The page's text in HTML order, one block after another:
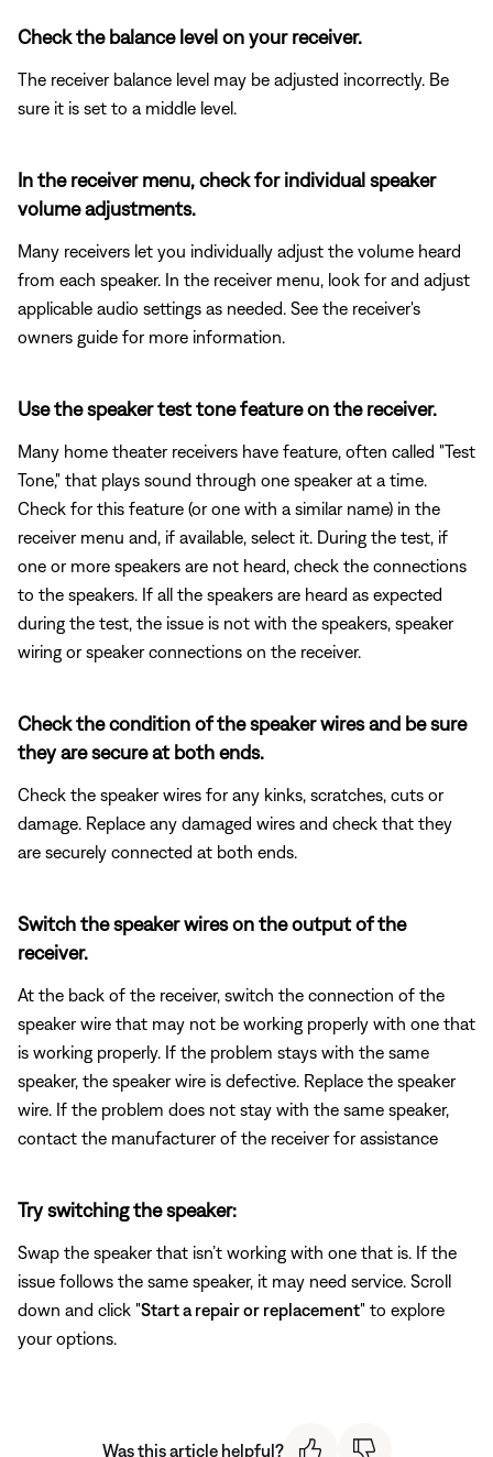
Check the balance level on your receiver.
The receiver balance level may be adjusted incorrectly. Be
sure it is set to a middle level.
In the receiver menu, check for individual speaker
volume adjustments.
Many receivers let you individually adjust the volume heard
from each speaker. In the receiver menu, look for and adjust
applicable audio settings as needed. See the receiver's
owners guide for more information.
Use the speaker test tone feature on the receiver.
Many home theater receivers have feature, often called "Test
Tone," that plays sound through one speaker at a time.
Check for this feature (or one with a similar name) in the
receiver menu and, if available, select it. During the test, if
one or more speakers are not heard, check the connections
to the speakers. If all the speakers are heard as expected
during the test, the issue is not with the speakers, speaker
wiring or speaker connections on the receiver.
Check the condition of the speaker wires and be sure
they are secure at both ends.
Check the speaker wires for any kinks, scratches, cuts or
damage. Replace any damaged wires and check that they
are securely connected at both ends.
Switch the speaker wires on the output of the
receiver.
At the back of the receiver, switch the connection of the
speaker wire that may not be working properly with one that
is working properly. If the problem stays with the same
speaker, the speaker wire is defective. Replace the speaker
wire. If the problem does not stay with the same speaker,
contact the manufacturer of the receiver for assistance
Try switching the speaker:
Swap the speaker that isn’t working with one that is. If the
issue follows the same speaker, it may need service. Scroll
down and click "Start a repair or replacement" to explore
your options.
Was this article helpful?